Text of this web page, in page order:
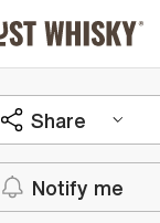
Share
Notify me